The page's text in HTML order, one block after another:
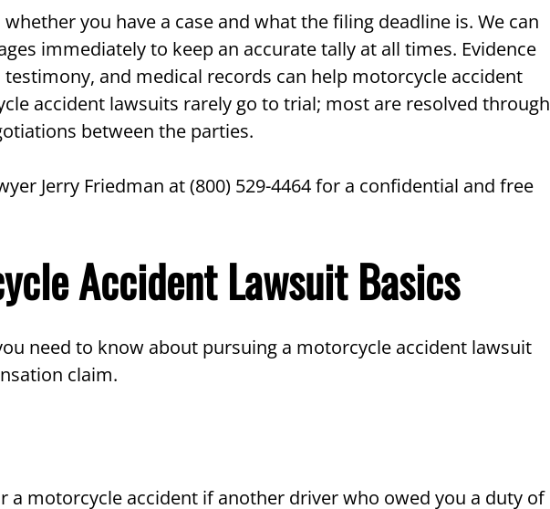
you have a case and what the filing deadline is. We can
immediately to keep an accurate tally at all times. Evidence
and medical records can help motorcycle accident
accident lawsuits rarely go to trial; most are resolved through
between the parties.
Jerry Friedman at (800) 529-4464 for a confidential and free
Accident Lawsuit Basics
need to know about pursuing a motorcycle accident lawsuit
claim.
a motorcycle accident if another driver who owed you a duty of